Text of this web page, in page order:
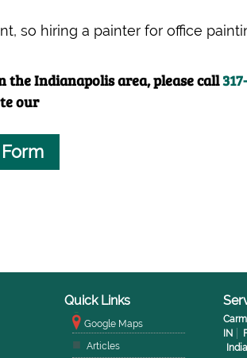
so hiring a painter for office
Indianapolis area, please call317-
our
Quick Links
Google Maps
Articles
IN